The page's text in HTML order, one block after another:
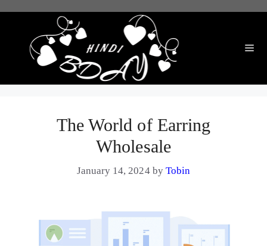
The World of Earring
Wholesale
January 14, 2024 by Tobin